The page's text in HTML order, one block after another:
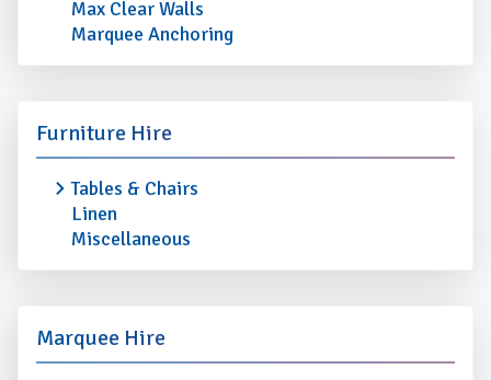
Max Clear Walls
Marquee Anchoring
Furniture Hire
Tables & Chairs
Linen
Miscellaneous
Marquee Hire